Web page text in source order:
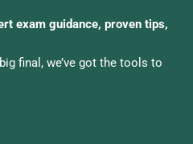
exam guidance, proven tips,
final, we’ve got the tools to